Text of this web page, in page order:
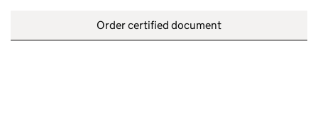
Order certified document